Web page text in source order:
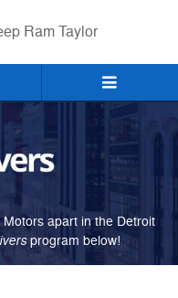
Ram Taylor
apart in the Detroit
program below!